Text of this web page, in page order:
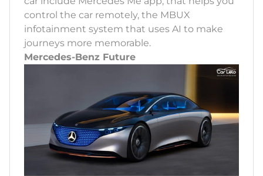
control the car remotely, the MBUX
infotainment system that uses AI to make
journeys more memorable.
Mercedes-Benz Future